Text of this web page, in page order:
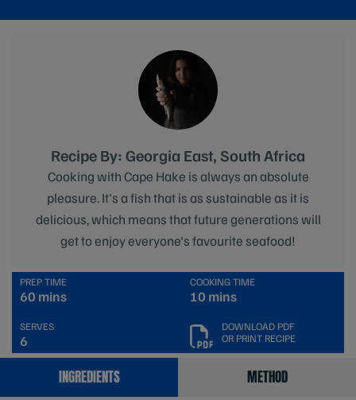
Recipe By: Georgia East, South Africa
Cooking with Cape Hake is always an absolute
pleasure. It's a fish that is as sustainable as it is
delicious, which means that future generations will
get to enjoy everyone's favourite seafood!
PREP TIME
60 mins
COOKING TIME
10 mins
SERVES
6
DOWNLOAD PDF
OR PRINT RECIPE
INGREDIENTS METHOD